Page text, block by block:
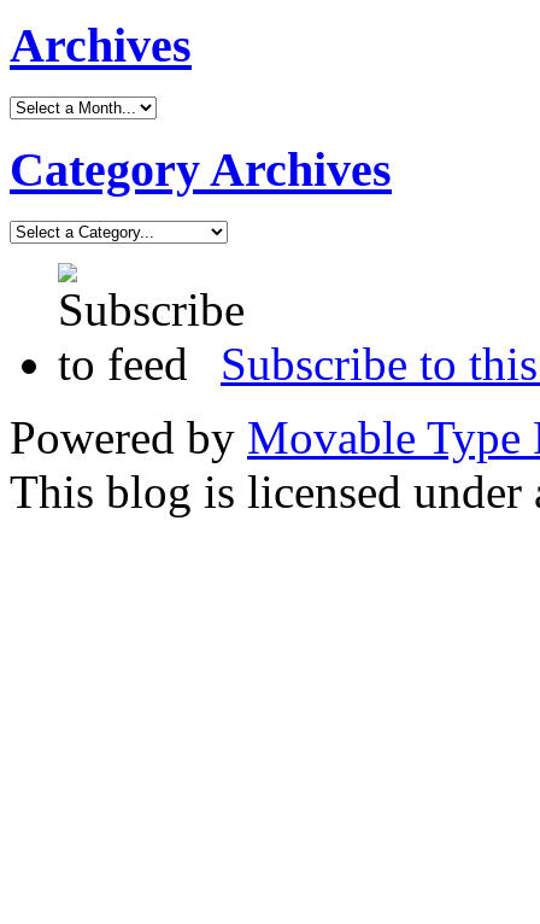
Archives
Category Archives
Subscribe to
Powered by Movable Type
This blog is licensed under